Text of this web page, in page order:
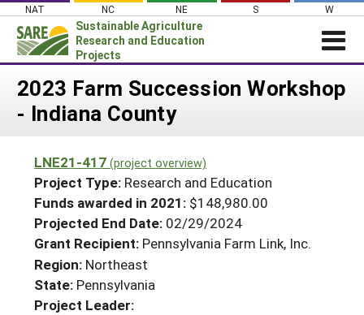
Skip
content
NAT NC NE S W
Sustainable Agriculture
Research and Education
Projects
Login
News
PROJECTS
Projects Home
Search Projects
Search Project Coordinators
WHAT WE DO
WHERE WE WORK
GRANTS
RESOURCES & LEARNING
HELP
2023 Farm Succession Workshop
- Indiana County
LNE21-417 (project overview)
Project Type: Research and Education
Funds awarded in 2021: $148,980.00
Projected End Date: 02/29/2024
Grant Recipient: Pennsylvania Farm Link, Inc.
Region: Northeast
State: Pennsylvania
Project Leader: